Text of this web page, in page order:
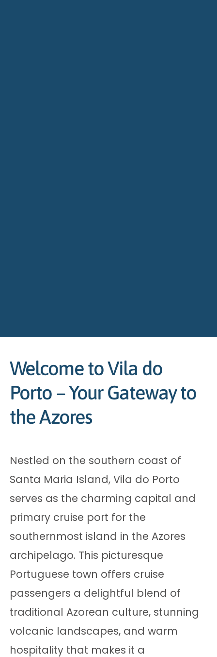
Welcome to Vila do
Porto – Your Gateway to
the Azores
Nestled on the southern coast of
Santa Maria Island, Vila do Porto
serves as the charming capital and
primary cruise port for the
southernmost island in the Azores
archipelago. This picturesque
Portuguese town offers cruise
passengers a delightful blend of
traditional Azorean culture, stunning
volcanic landscapes, and warm
hospitality that makes it a